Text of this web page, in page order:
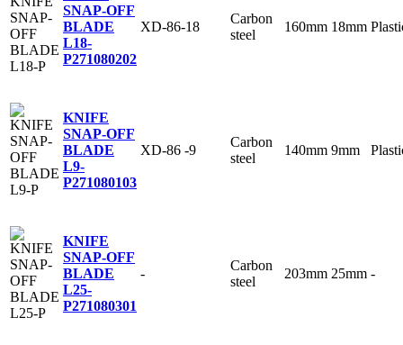
SNAP-OFF
BLADE
L18-
P271080202
XD-86-18
Carbon
steel
160mm 18mm
KNIFE
SNAP-OFF
BLADE
L9-
P271080103
XD-86 -9
Carbon
steel
140mm 9mm
KNIFE
SNAP-OFF
BLADE
L25-
P271080301
-
Carbon
steel
203mm 25mm -